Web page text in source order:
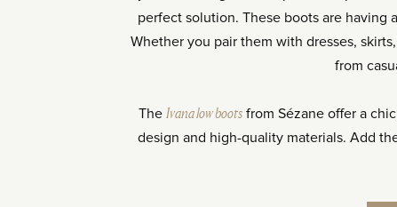
perfect solution. These boots are having
Whether you pair them with dresses,
from
The Ivana low bootsfrom Sézane offer a
design and high-quality materials. Add